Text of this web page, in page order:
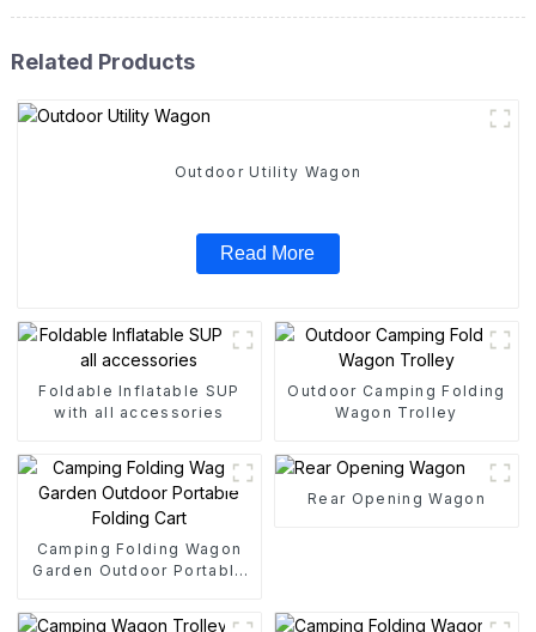
Related Products
Outdoor Utility Wagon
Read More
Foldable Inflatable SUP
with all accessories
Outdoor Camping Folding
Wagon Trolley
Camping Folding Wagon
Garden Outdoor Portable
Rear Opening Wagon